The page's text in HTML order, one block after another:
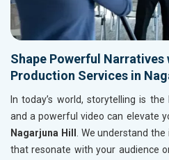
Shape Powerful
Production Services in
In today’s world, storytelling is
and a powerful video can elevate
Nagarjuna Hill
. We understand
that resonate with your audience